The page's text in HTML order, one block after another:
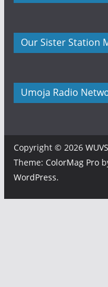
Our Sister Station
Umoja Radio
Copyright © 2026
Theme: ColorMag Pro
WordPress.